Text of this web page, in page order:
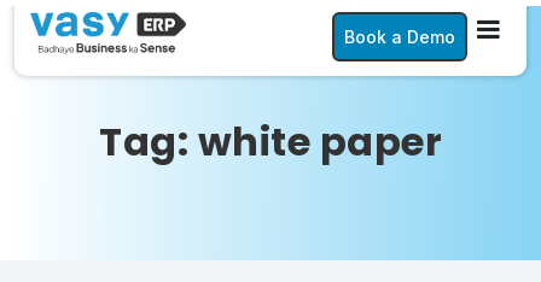
Book a Demo
Tag: white paper